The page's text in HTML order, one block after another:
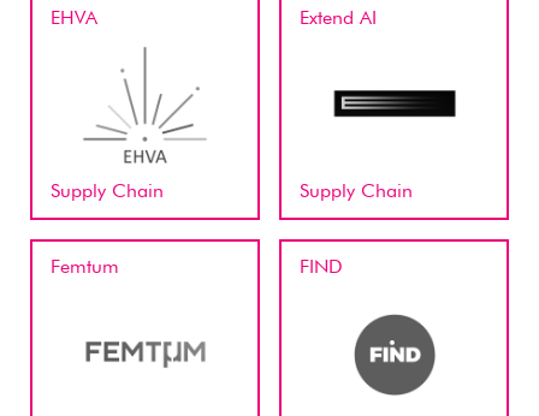
EHVA
Supply Chain
Extend AI
Supply Chain
Femtum FIND